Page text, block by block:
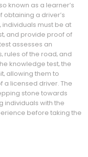
known as a learner’s
obtaining a driver’s
individuals must be at
and provide proof of
assesses an
rules of the road‚ and
knowledge test‚ the
allowing them to
a licensed driver. The
stone towards
individuals with the
before taking the